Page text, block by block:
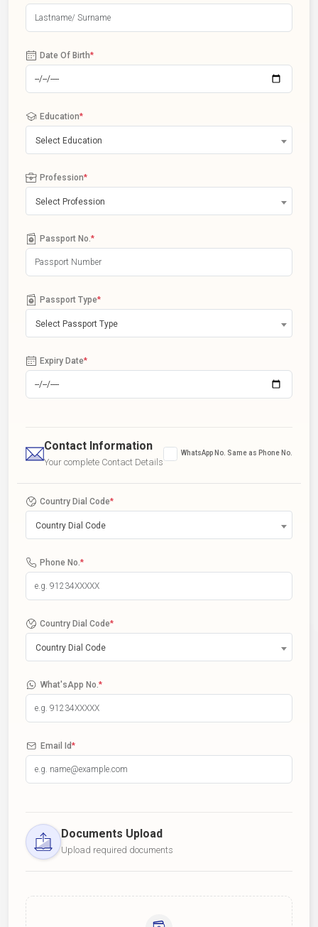
Date Of Birth*
Education*
Select Education
Profession*
Select Profession
Passport No. *
Passport Type*
Select Passport Type
Expiry Date*
Contact Information
Your complete Contact Details
WhatsApp No. Same as Phone No.
Country Dial Code*
Country Dial Code
Phone No. *
Country Dial Code*
Country Dial Code
What'sApp No. *
Email Id*
Documents Upload
Upload required documents